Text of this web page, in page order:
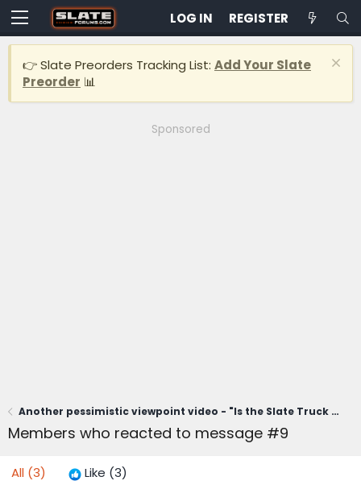
LOG IN REGISTER
👉 Slate Preorders Tracking List: Add Your Slate
Preorder 📊
Sponsored
Another pessimistic viewpoint video - "Is the Slate Truck a Winner... or a Total Flop in the Making?"
Members who reacted to message #9
All (3) Like (3)